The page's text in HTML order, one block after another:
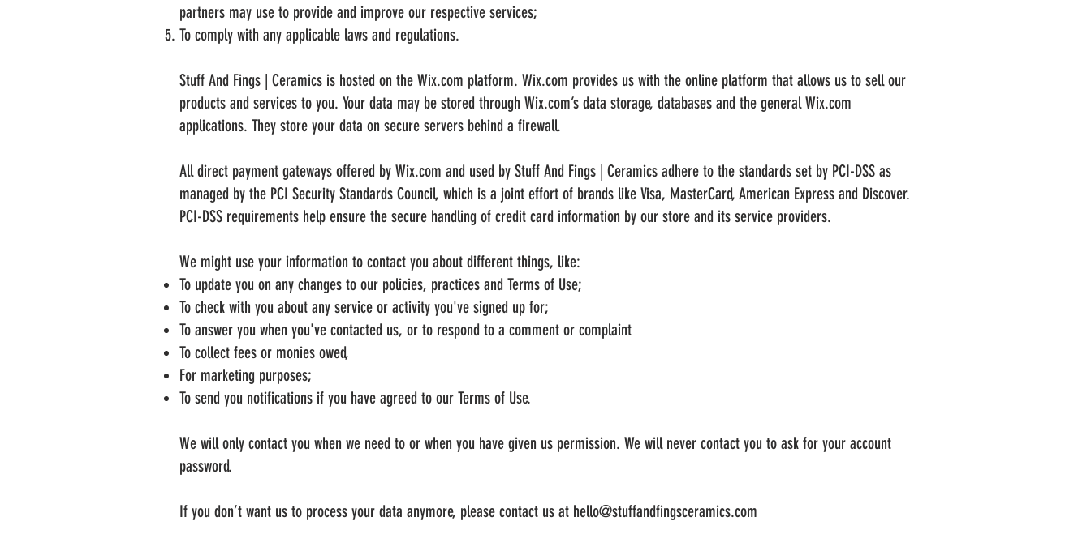
partners may use to provide and improve our respective services;
To comply with any applicable laws and regulations.
Stuff And Fings | Ceramics is hosted on the Wix.com platform. Wix.com provides us with the online platform that allows us to sell our
products and services to you. Your data may be stored through Wix.com’s data storage, databases and the general Wix.com
applications. They store your data on secure servers behind a firewall.
All direct payment gateways offered by Wix.com and used by Stuff And Fings | Ceramics adhere to the standards set by PCI-DSS as
managed by the PCI Security Standards Council, which is a joint effort of brands like Visa, MasterCard, American Express and Discover.
PCI-DSS requirements help ensure the secure handling of credit card information by our store and its service providers.
We might use your information to contact you about different things, like:
To update you on any changes to our policies, practices and Terms of Use;
To check with you about any service or activity you've signed up for;
To answer you when you've contacted us, or to respond to a comment or complaint
To collect fees or monies owed,
For marketing purposes;
To send you notifications if you have agreed to our Terms of Use.
We will only contact you when we need to or when you have given us permission. We will never contact you to ask for your account
password.
If you don’t want us to process your data anymore, please contact us at hello@stuffandfingsceramics.com